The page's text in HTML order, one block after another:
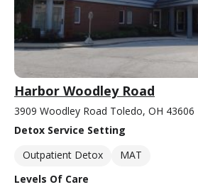
Harbor Woodley Road
3909 Woodley Road Toledo, OH 43606
Detox Service Setting
Outpatient Detox
MAT
Levels Of Care